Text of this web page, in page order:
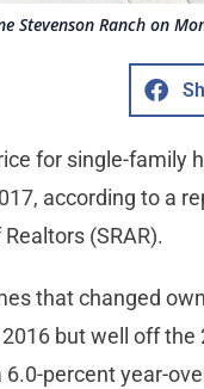
Stevenson Ranch on
for single-family
according to a
(SRAR).
that changed
but well off the
6.0-percent year-